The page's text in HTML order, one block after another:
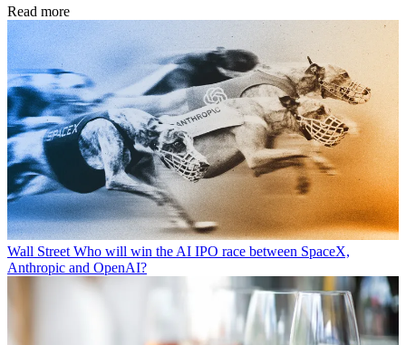
Read more
Wall Street Who will win the AI IPO race between SpaceX,
Anthropic and OpenAI?